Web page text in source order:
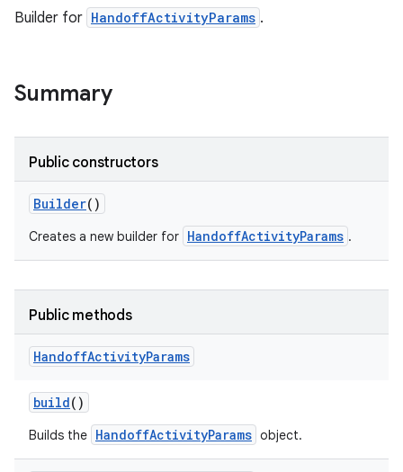
Builder for HandoffActivityParams .
Summary
Public constructors
Builder()
Creates a new builder for HandoffActivityParams .
Public methods
HandoffActivityParams
build()
Builds the HandoffActivityParams object.